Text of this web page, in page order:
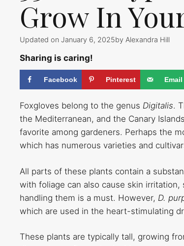
Grow In
Updated on January 6, 2025by Alexandra Hill
Sharing is caring!
Facebook Pinterest Email
Foxgloves belong to the genus Digitalis.
the Mediterranean, and the Canary
favorite among gardeners. Perhaps the
which has numerous varieties and
All parts of these plants contain a
with foliage can also cause skin
handling them is a must. However, D.
which are used in the heart-stimulating
These plants are typically tall, growing